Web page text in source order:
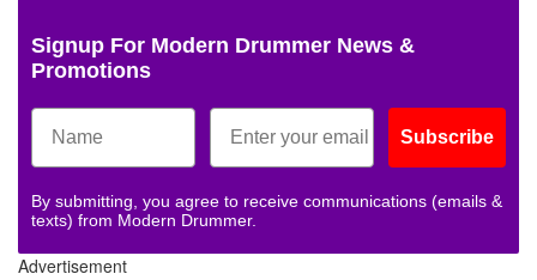
Signup For Modern Drummer News &
Promotions
Subscribe
By submitting, you agree to receive communications (emails &
texts) from Modern Drummer.
Advertisement